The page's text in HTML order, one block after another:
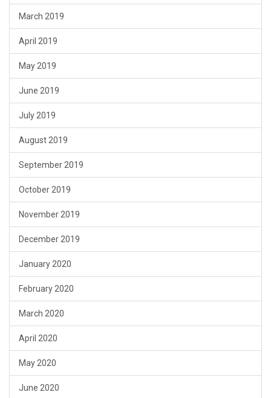
March 2019
April 2019
May 2019
June 2019
July 2019
August 2019
September 2019
October 2019
November 2019
December 2019
January 2020
February 2020
March 2020
April 2020
May 2020
June 2020